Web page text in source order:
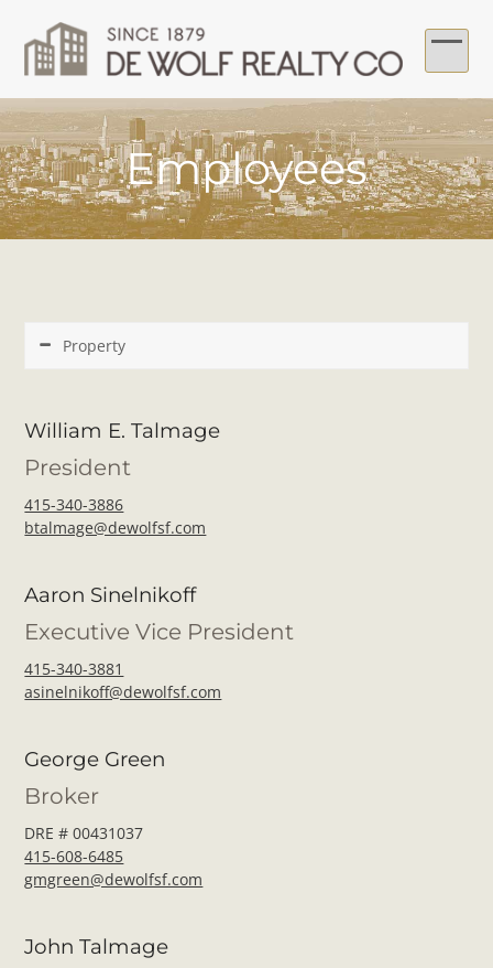
content
Employees
Property
William E. Talmage
President
415-340-3886
btalmage@dewolfsf.com
Aaron Sinelnikoff
Executive Vice President
415-340-3881
asinelnikoff@dewolfsf.com
George Green
Broker
DRE # 00431037
415-608-6485
gmgreen@dewolfsf.com
John Talmage